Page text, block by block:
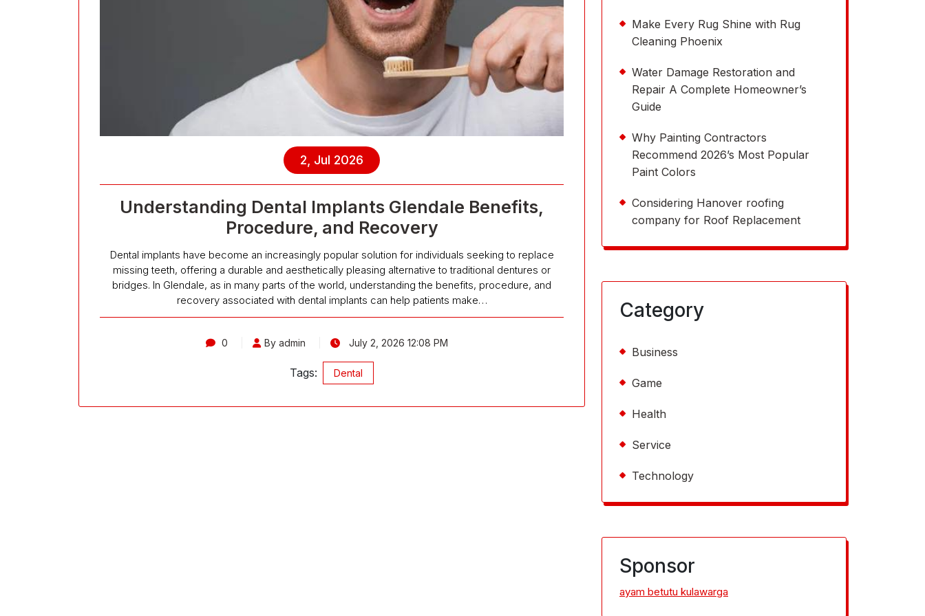
2, Jul 2026
Understanding Dental Implants Glendale Benefits,
Procedure, and Recovery
Dental implants have become an increasingly popular solution for individuals seeking to replace
missing teeth, offering a durable and aesthetically pleasing alternative to traditional dentures or
bridges. In Glendale, as in many parts of the world, understanding the benefits, procedure, and
recovery associated with dental implants can help patients make…
0 By admin July 2, 2026 12:08 PM
Tags: Dental
Make Every Rug Shine with Rug
Cleaning Phoenix
Water Damage Restoration and
Repair A Complete Homeowner’s
Guide
Why Painting Contractors
Recommend 2026’s Most Popular
Paint Colors
Considering Hanover roofing
company for Roof Replacement
Category
Business
Game
Health
Service
Technology
Sponsor
ayam betutu kulawarga